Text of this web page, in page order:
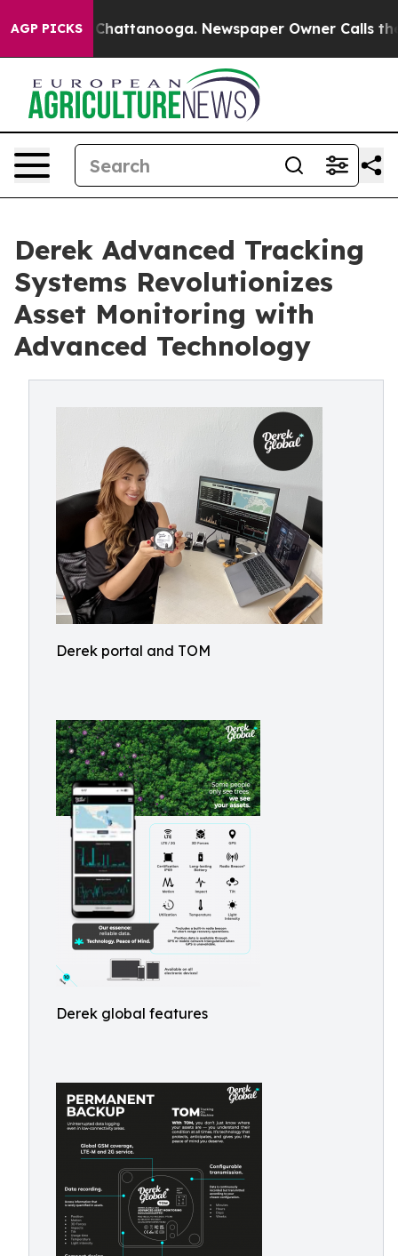
AGP PICKS
in Chattanooga. Newspaper Owner Calls the
Derek Advanced Tracking
Systems Revolutionizes
Asset Monitoring with
Advanced Technology
Derek portal and TOM
Derek global features